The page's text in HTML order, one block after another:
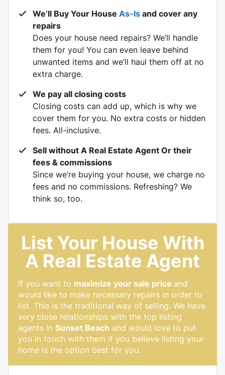
We’ll Buy Your House As-Is and cover any
repairs
Does your house need repairs? We’ll handle
them for you! You can even leave behind
unwanted items and we’ll haul them off at no
extra charge.
We pay all closing costs
Closing costs can add up, which is why we
cover them for you. No extra costs or hidden
fees. All-inclusive.
Sell without A Real Estate Agent Or their
fees & commissions
Since we’re buying your house, we charge no
fees and no commissions. Refreshing? We
think so, too.
List Your House With
A Real Estate Agent
If you want to maximize your sale price and
would like to make necessary repairs in order to
list. This is the traditional way of selling. We have
very close relationships with the top listing
agents in Sunset Beach and would love to put
you in touch with them if you believe listing your
home is the option best for you.